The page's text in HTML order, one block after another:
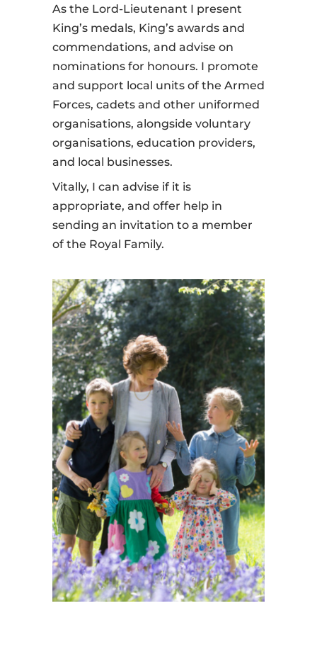
As the Lord-Lieutenant I present
King’s medals, King’s awards and
commendations, and advise on
nominations for honours. I promote
and support local units of the Armed
Forces, cadets and other uniformed
organisations, alongside voluntary
organisations, education providers,
and local businesses.
Vitally, I can advise if it is
appropriate, and offer help in
sending an invitation to a member
of the Royal Family.